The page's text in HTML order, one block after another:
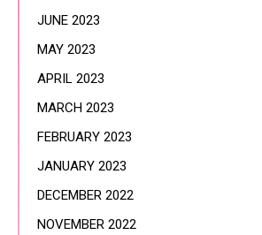
JUNE 2023
MAY 2023
APRIL 2023
MARCH 2023
FEBRUARY 2023
JANUARY 2023
DECEMBER 2022
NOVEMBER 2022